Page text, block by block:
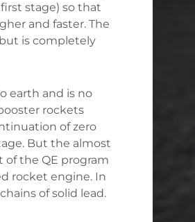
stage) so that
and faster. The
is completely
earth and is no
rockets
of zero
But the almost
of the QE program
rocket engine. In
of solid lead.